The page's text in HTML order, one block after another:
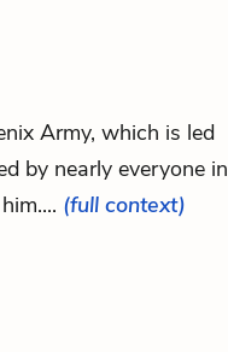
Army, which is led
by nearly everyone in
(full context)